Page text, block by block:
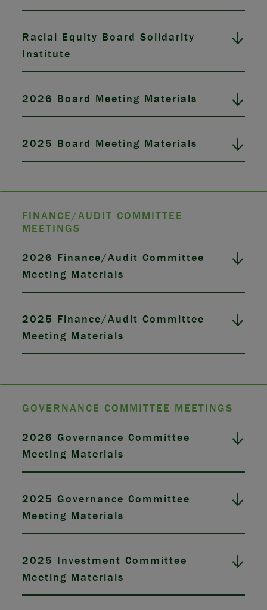
Racial Equity Board Solidarity
Institute
2026 Board Meeting Materials
2025 Board Meeting Materials
FINANCE/AUDIT COMMITTEE
MEETINGS
2026 Finance/Audit Committee
Meeting Materials
2025 Finance/Audit Committee
Meeting Materials
GOVERNANCE COMMITTEE MEETINGS
2026 Governance Committee
Meeting Materials
2025 Governance Committee
Meeting Materials
2025 Investment Committee
Meeting Materials